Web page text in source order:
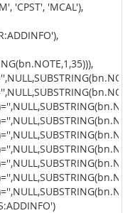
'CPST', 'MCAL'),